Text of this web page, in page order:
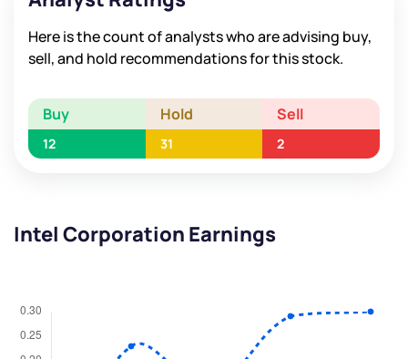
Here is the count of analysts who are advising buy,
sell, and hold recommendations for this stock.
Buy Hold Sell
12 31 2
Intel Corporation Earnings